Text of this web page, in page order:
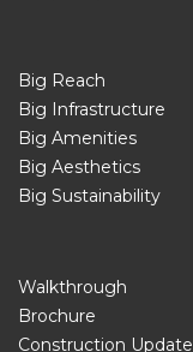
Big Reach
Big Infrastructure
Big Amenities
Big Aesthetics
Big Sustainability
Walkthrough
Brochure
Construction Update